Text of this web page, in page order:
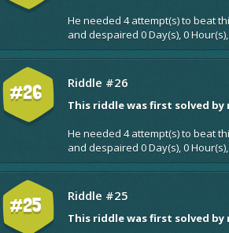
He needed 4 attempt(s) to beat
and despaired 0 Day(s), 0
#26 Riddle #26
This riddle was first solved by
He needed 4 attempt(s) to beat
and despaired 0 Day(s), 0
#25 Riddle #25
This riddle was first solved by